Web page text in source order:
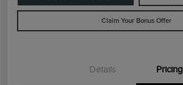
Claim Your Bonus Offer
Details Pricing